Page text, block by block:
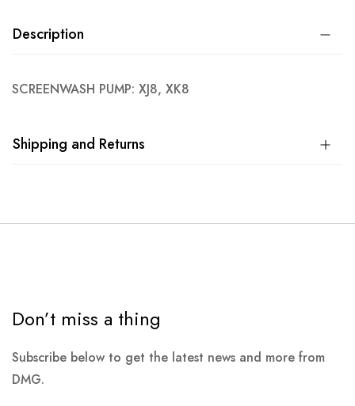
Description
SCREENWASH PUMP: XJ8, XK8
Shipping and Returns
Don’t miss a thing
Subscribe below to get the latest news and more from
DMG.